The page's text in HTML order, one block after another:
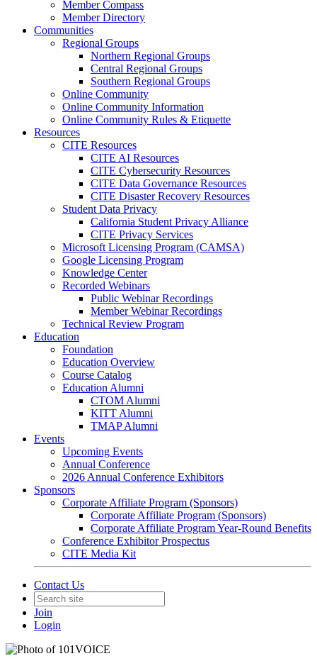
Member Compass
Member Directory
Communities
Regional Groups
Northern Regional Groups
Central Regional Groups
Southern Regional Groups
Online Community
Online Community Information
Online Community Rules & Etiquette
Resources
CITE Resources
CITE AI Resources
CITE Cybersecurity Resources
CITE Data Governance Resources
CITE Disaster Recovery Resources
Student Data Privacy
California Student Privacy Alliance
CITE Privacy Services
Microsoft Licensing Program (CAMSA)
Google Licensing Program
Knowledge Center
Recorded Webinars
Public Webinar Recordings
Member Webinar Recordings
Technical Review Program
Education
Foundation
Education Overview
Course Catalog
Education Alumni
CTOM Alumni
KITT Alumni
TMAP Alumni
Events
Upcoming Events
Annual Conference
2026 Annual Conference Exhibitors
Sponsors
Corporate Affiliate Program (Sponsors)
Corporate Affiliate Program (Sponsors)
Corporate Affiliate Program Year-Round Benefits
Conference Exhibitor Prospectus
CITE Media Kit
Contact Us
Join
Login